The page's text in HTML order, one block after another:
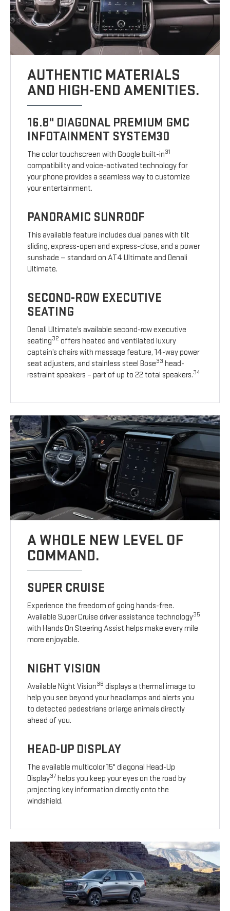
AUTHENTIC MATERIALS
AND HIGH-END AMENITIES.
16.8" DIAGONAL PREMIUM GMC
INFOTAINMENT SYSTEM30
The color touchscreen with Google built-in31
compatibility and voice-activated technology for
your phone provides a seamless way to customize
your entertainment.
PANORAMIC SUNROOF
This available feature includes dual panes with tilt
sliding, express-open and express-close, and a power
sunshade — standard on AT4 Ultimate and Denali
Ultimate.
SECOND-ROW EXECUTIVE
SEATING
Denali Ultimate’s available second-row executive
seating32 offers heated and ventilated luxury
captain’s chairs with massage feature, 14-way power
seat adjusters, and stainless steel Bose33 head-
restraint speakers – part of up to 22 total speakers.34
A WHOLE NEW LEVEL OF
COMMAND.
SUPER CRUISE
Experience the freedom of going hands-free.
Available Super Cruise driver assistance technology35
with Hands On Steering Assist helps make every mile
more enjoyable.
NIGHT VISION
Available Night Vision36 displays a thermal image to
help you see beyond your headlamps and alerts you
to detected pedestrians or large animals directly
ahead of you.
HEAD-UP DISPLAY
The available multicolor 15" diagonal Head-Up
Display37 helps you keep your eyes on the road by
projecting key information directly onto the
windshield.